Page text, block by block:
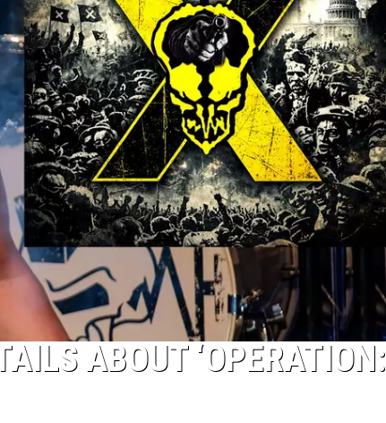
ABOUT ‘OPERATION: